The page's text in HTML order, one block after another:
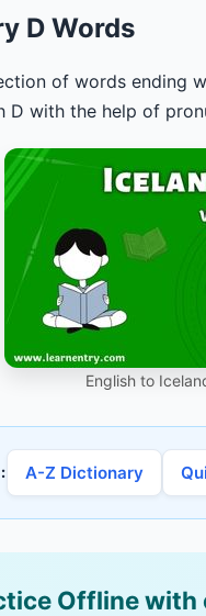
D Words
of words ending
D with the help of
English to
A-Z Dictionary
Offline with